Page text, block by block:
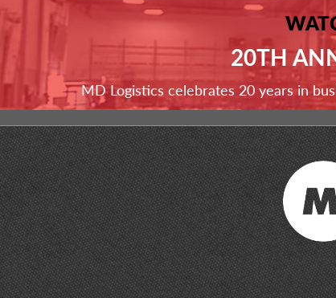
20TH
MD Logistics celebrates 20 years in